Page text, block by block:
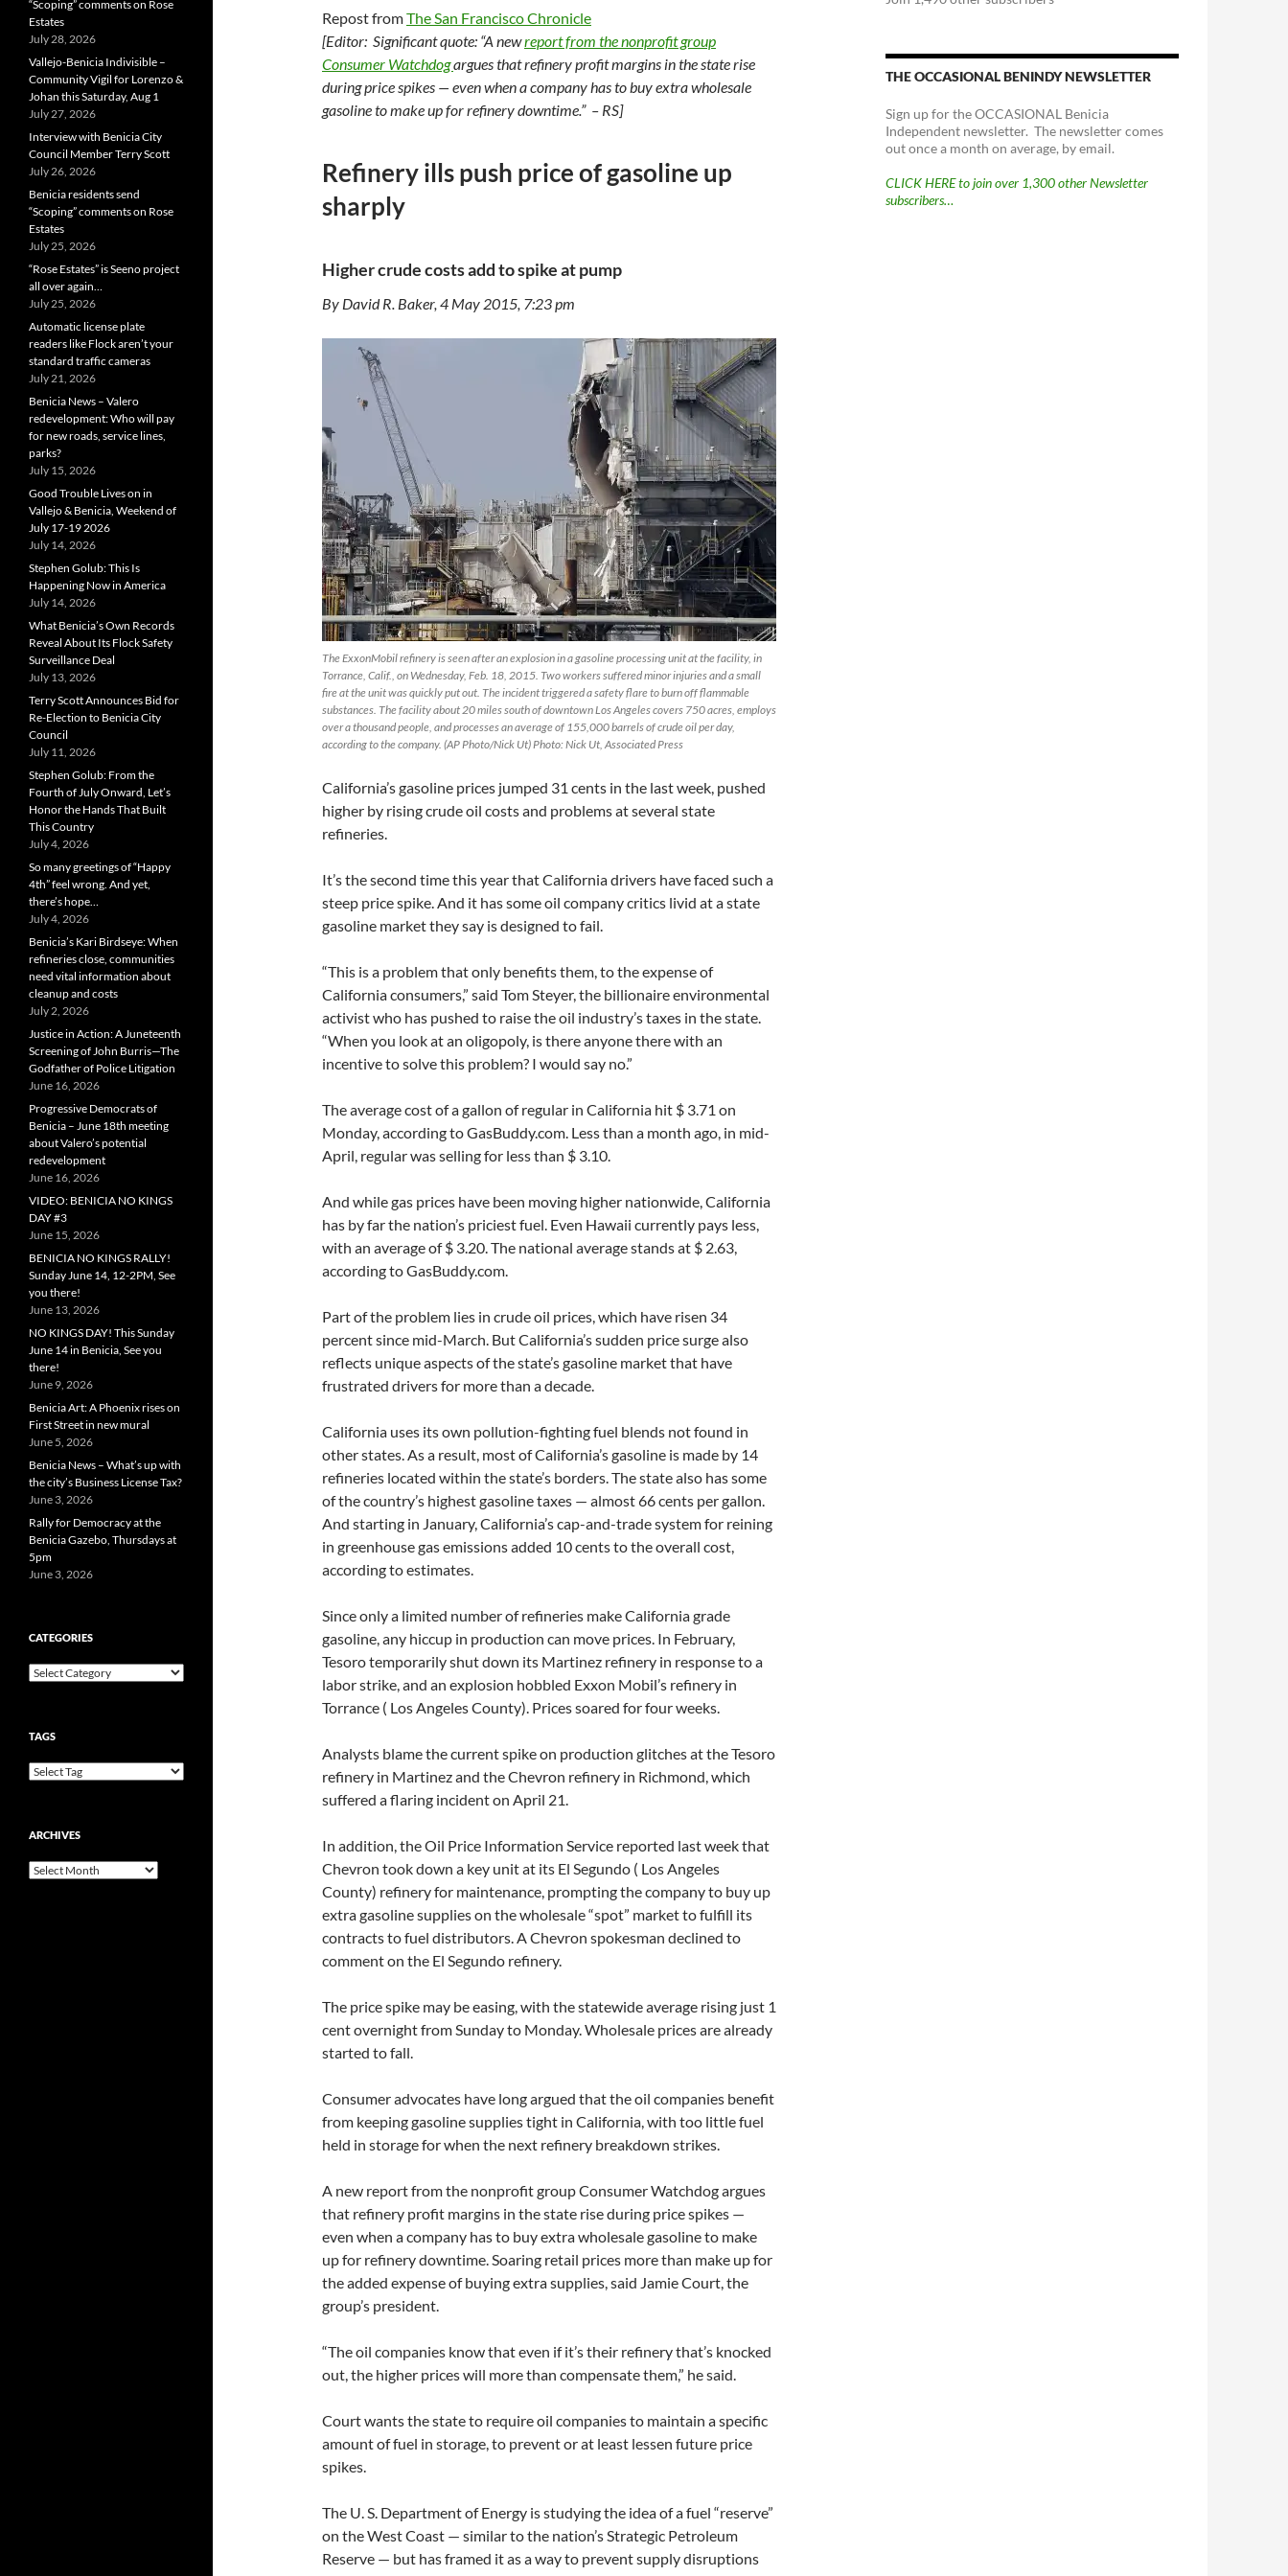
Repost fromThe San Francisco Chronicle
[Editor: Significant quote: “A newreport from the nonprofit group
Consumer Watchdogargues that refinery profit margins in the state rise
during price spikes — even when a company has to buy extra wholesale
gasoline to make up for refinery downtime.” – RS]
Refinery ills push price of gasoline up
sharply
Higher crude costs add to spike at pump
By David R. Baker, 4 May 2015, 7:23 pm
The ExxonMobil refinery is seen after an explosion in a gasoline processing unit at the facility, in
Torrance, Calif., on Wednesday, Feb. 18, 2015. Two workers suffered minor injuries and a small
fire at the unit was quickly put out. The incident triggered a safety flare to burn off flammable
substances. The facility about 20 miles south of downtown Los Angeles covers 750 acres, employs
over a thousand people, and processes an average of 155,000 barrels of crude oil per day,
according to the company. (AP Photo/Nick Ut) Photo: Nick Ut, Associated Press
California’s gasoline prices jumped 31 cents in the last week, pushed
higher by rising crude oil costs and problems at several state
refineries.
It’s the second time this year that California drivers have faced such a
steep price spike. And it has some oil company critics livid at a state
gasoline market they say is designed to fail.
“This is a problem that only benefits them, to the expense of
California consumers,” said Tom Steyer, the billionaire environmental
activist who has pushed to raise the oil industry’s taxes in the state.
“When you look at an oligopoly, is there anyone there with an
incentive to solve this problem? I would say no.”
The average cost of a gallon of regular in California hit $ 3.71 on
Monday, according to GasBuddy.com. Less than a month ago, in mid-
April, regular was selling for less than $ 3.10.
And while gas prices have been moving higher nationwide, California
has by far the nation’s priciest fuel. Even Hawaii currently pays less,
with an average of $ 3.20. The national average stands at $ 2.63,
according to GasBuddy.com.
Part of the problem lies in crude oil prices, which have risen 34
percent since mid-March. But California’s sudden price surge also
reflects unique aspects of the state’s gasoline market that have
frustrated drivers for more than a decade.
California uses its own pollution-fighting fuel blends not found in
other states. As a result, most of California’s gasoline is made by 14
refineries located within the state’s borders. The state also has some
of the country’s highest gasoline taxes — almost 66 cents per gallon.
And starting in January, California’s cap-and-trade system for reining
in greenhouse gas emissions added 10 cents to the overall cost,
according to estimates.
Since only a limited number of refineries make California grade
gasoline, any hiccup in production can move prices. In February,
Tesoro temporarily shut down its Martinez refinery in response to a
labor strike, and an explosion hobbled Exxon Mobil’s refinery in
Torrance ( Los Angeles County). Prices soared for four weeks.
Analysts blame the current spike on production glitches at the Tesoro
refinery in Martinez and the Chevron refinery in Richmond, which
suffered a flaring incident on April 21.
In addition, the Oil Price Information Service reported last week that
Chevron took down a key unit at its El Segundo ( Los Angeles
County) refinery for maintenance, prompting the company to buy up
extra gasoline supplies on the wholesale “spot” market to fulfill its
contracts to fuel distributors. A Chevron spokesman declined to
comment on the El Segundo refinery.
The price spike may be easing, with the statewide average rising just 1
cent overnight from Sunday to Monday. Wholesale prices are already
started to fall.
Consumer advocates have long argued that the oil companies benefit
from keeping gasoline supplies tight in California, with too little fuel
held in storage for when the next refinery breakdown strikes.
A new report from the nonprofit group Consumer Watchdog argues
that refinery profit margins in the state rise during price spikes —
even when a company has to buy extra wholesale gasoline to make
up for refinery downtime. Soaring retail prices more than make up for
the added expense of buying extra supplies, said Jamie Court, the
group’s president.
“The oil companies know that even if it’s their refinery that’s knocked
out, the higher prices will more than compensate them,” he said.
Court wants the state to require oil companies to maintain a specific
amount of fuel in storage, to prevent or at least lessen future price
spikes.
The U. S. Department of Energy is studying the idea of a fuel “reserve”
on the West Coast — similar to the nation’s Strategic Petroleum
Reserve — but has framed it as a way to prevent supply disruptions
THE OCCASIONAL BENINDY NEWSLETTER
Sign up for the OCCASIONAL Benicia
Independent newsletter. The newsletter comes
out once a month on average, by email.
CLICK HERE to join over 1,300 other Newsletter
subscribers…
“Scoping” comments on Rose
Estates
July 28, 2026
Vallejo-Benicia Indivisible –
Community Vigil for Lorenzo &
Johan this Saturday, Aug 1
July 27, 2026
Interview with Benicia City
Council Member Terry Scott
July 26, 2026
Benicia residents send
“Scoping” comments on Rose
Estates
July 25, 2026
“Rose Estates” is Seeno project
all over again…
July 25, 2026
Automatic license plate
readers like Flock aren’t your
standard traffic cameras
July 21, 2026
Benicia News – Valero
redevelopment: Who will pay
for new roads, service lines,
parks?
July 15, 2026
Good Trouble Lives on in
Vallejo & Benicia, Weekend of
July 17-19 2026
July 14, 2026
Stephen Golub: This Is
Happening Now in America
July 14, 2026
What Benicia’s Own Records
Reveal About Its Flock Safety
Surveillance Deal
July 13, 2026
Terry Scott Announces Bid for
Re-Election to Benicia City
Council
July 11, 2026
Stephen Golub: From the
Fourth of July Onward, Let’s
Honor the Hands That Built
This Country
July 4, 2026
So many greetings of “Happy
4th” feel wrong. And yet,
there’s hope…
July 4, 2026
Benicia’s Kari Birdseye: When
refineries close, communities
need vital information about
cleanup and costs
July 2, 2026
Justice in Action: A Juneteenth
Screening of John Burris—The
Godfather of Police Litigation
June 16, 2026
Progressive Democrats of
Benicia – June 18th meeting
about Valero’s potential
redevelopment
June 16, 2026
VIDEO: BENICIA NO KINGS
DAY #3
June 15, 2026
BENICIA NO KINGS RALLY!
Sunday June 14, 12-2PM, See
you there!
June 13, 2026
NO KINGS DAY! This Sunday
June 14 in Benicia, See you
there!
June 9, 2026
Benicia Art: A Phoenix rises on
First Street in new mural
June 5, 2026
Benicia News – What’s up with
the city’s Business License Tax?
June 3, 2026
Rally for Democracy at the
Benicia Gazebo, Thursdays at
5pm
June 3, 2026
CATEGORIES
Categories
TAGS
ARCHIVES
Archives